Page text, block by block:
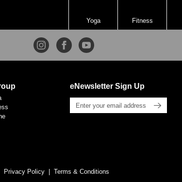
Yoga Fitness
eNewsletter Sign Up
Privacy Policy Terms & Conditions